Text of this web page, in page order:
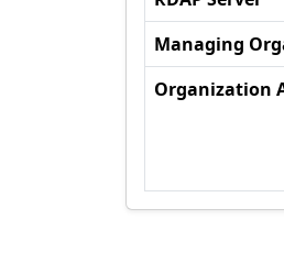
Managing
Organization